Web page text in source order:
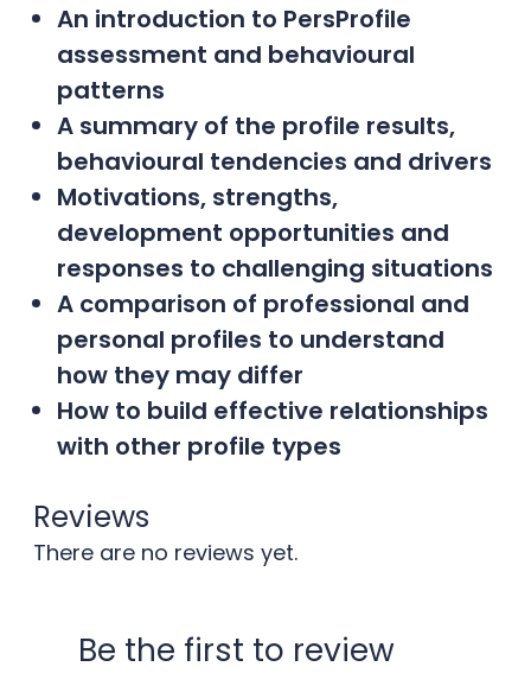
An introduction to PersProfile
assessment and behavioural
patterns
A summary of the profile results,
behavioural tendencies and drivers
Motivations, strengths,
development opportunities and
responses to challenging situations
A comparison of professional and
personal profiles to understand
how they may differ
How to build effective relationships
with other profile types
Reviews
There are no reviews yet.
Be the first to review